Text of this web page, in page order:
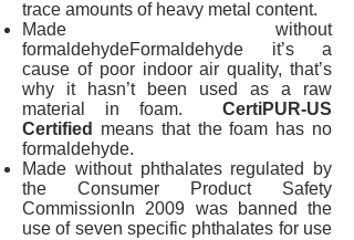
trace amounts of heavy metal content.
Made without
formaldehydeFormaldehyde it’s a
cause of poor indoor air quality, that’s
why it hasn’t been used as a raw
material in foam. CertiPUR-US
Certified
means that the foam has no
formaldehyde.
Made without phthalates regulated by
the Consumer Product Safety
CommissionIn 2009 was banned the
use of seven specific phthalates for use